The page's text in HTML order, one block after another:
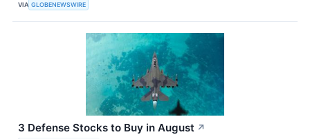
VIA GLOBENEWSWIRE
3 Defense Stocks to Buy in August ↗